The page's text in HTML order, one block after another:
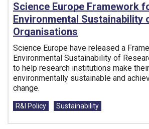
Science Europe Framework
Environmental Sustainability
Organisations
Science Europe have released a
Environmental Sustainability of
to help research institutions make
environmentally sustainable and
change.
Tags:
R&I Policy Sustainability